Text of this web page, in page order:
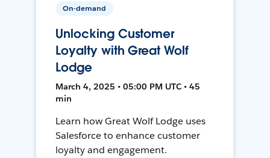
On-demand
Unlocking Customer
Loyalty with Great Wolf
Lodge
March 4, 2025 • 05:00 PM UTC • 45
min
Learn how Great Wolf Lodge uses
Salesforce to enhance customer
loyalty and engagement.